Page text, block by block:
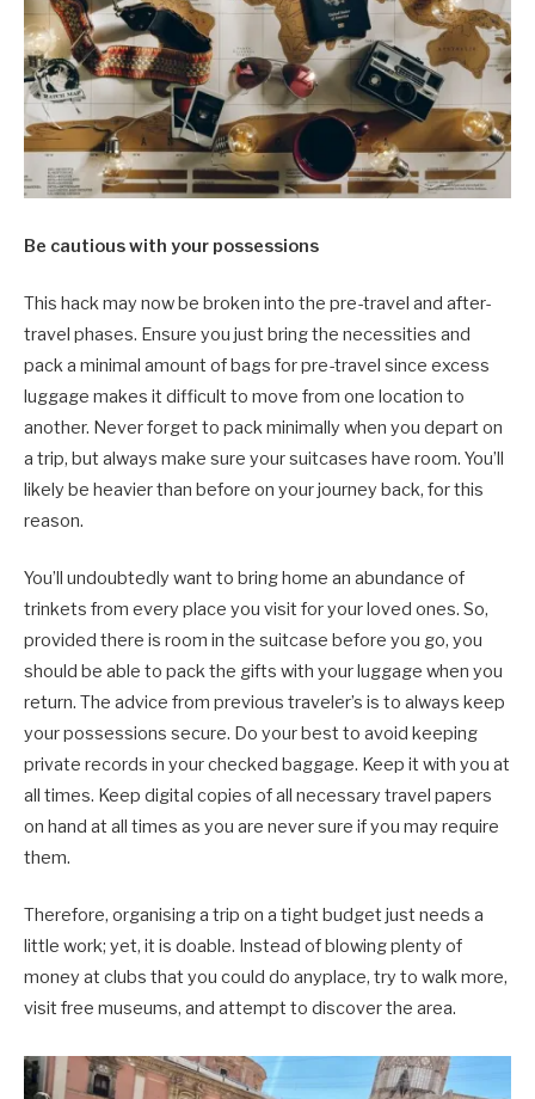
Be cautious with your possessions
This hack may now be broken into the pre-travel and after-
travel phases. Ensure you just bring the necessities and
pack a minimal amount of bags for pre-travel since excess
luggage makes it difficult to move from one location to
another. Never forget to pack minimally when you depart on
a trip, but always make sure your suitcases have room. You’ll
likely be heavier than before on your journey back, for this
reason.
You’ll undoubtedly want to bring home an abundance of
trinkets from every place you visit for your loved ones. So,
provided there is room in the suitcase before you go, you
should be able to pack the gifts with your luggage when you
return. The advice from previous traveler’s is to always keep
your possessions secure. Do your best to avoid keeping
private records in your checked baggage. Keep it with you at
all times. Keep digital copies of all necessary travel papers
on hand at all times as you are never sure if you may require
them.
Therefore, organising a trip on a tight budget just needs a
little work; yet, it is doable. Instead of blowing plenty of
money at clubs that you could do anyplace, try to walk more,
visit free museums, and attempt to discover the area.